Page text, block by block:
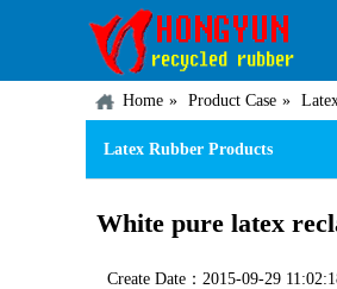
Home Product Case
Latex Rubber Products
White pure latex
Create Date：2015-09-29